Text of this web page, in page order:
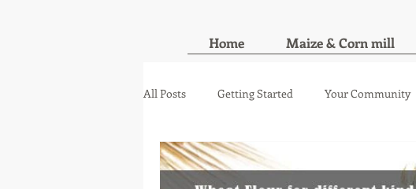
Home Maize & Corn mill
All Posts Getting Started Your Community
maize wheat mill new orde